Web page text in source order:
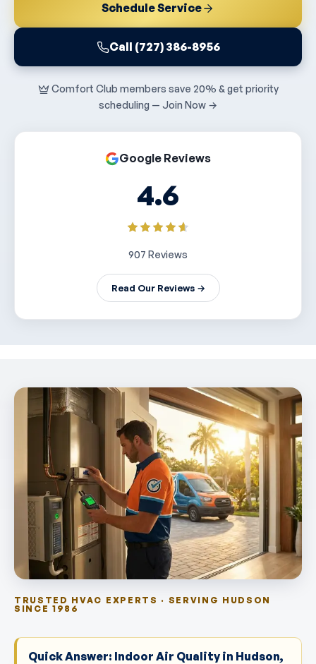
Schedule Service
Call (727) 386-8956
Comfort Club members save 20% & get priority
scheduling — Join Now →
Google Reviews
4.6
907 Reviews
Read Our Reviews →
TRUSTED HVAC EXPERTS · SERVING HUDSON
SINCE 1986
Quick Answer: Indoor Air Quality in Hudson,